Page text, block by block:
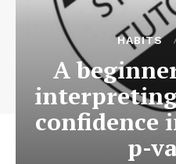
HABITS
A
confidence
p-